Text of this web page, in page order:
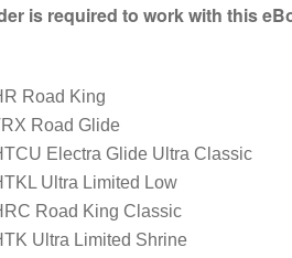
is required to work with this
Road King
Road Glide
Electra Glide Ultra Classic
Ultra Limited Low
Road King Classic
Ultra Limited Shrine